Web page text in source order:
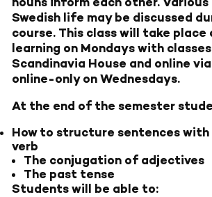
Swedish life may be discussed
course. This class will take place
learning on Mondays with
Scandinavia House and online via
online-only on Wednesdays.
At the end of the semester
How to structure sentences with
verb
The conjugation of adjectives
The past tense
Students will be able to: